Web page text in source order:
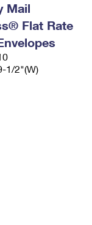
Mail
Flat Rate
1/2"(W)